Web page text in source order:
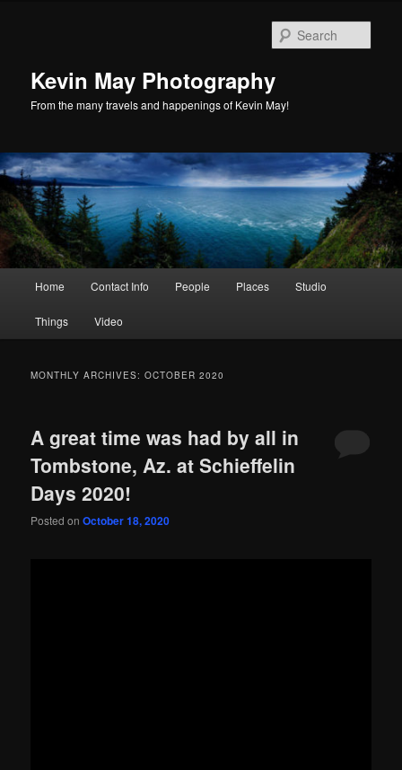
Kevin May Photography
From the many travels and happenings of Kevin May!
Home Contact Info People Places Studio
Things Video
MONTHLY ARCHIVES:OCTOBER 2020
A great time was had by all in
Tombstone, Az. at Schieffelin
Days 2020!
Posted onOctober 18, 2020